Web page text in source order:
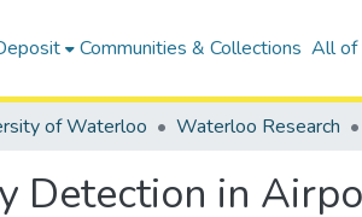
Communities & Collections All of
of Waterloo Waterloo Research
Detection in